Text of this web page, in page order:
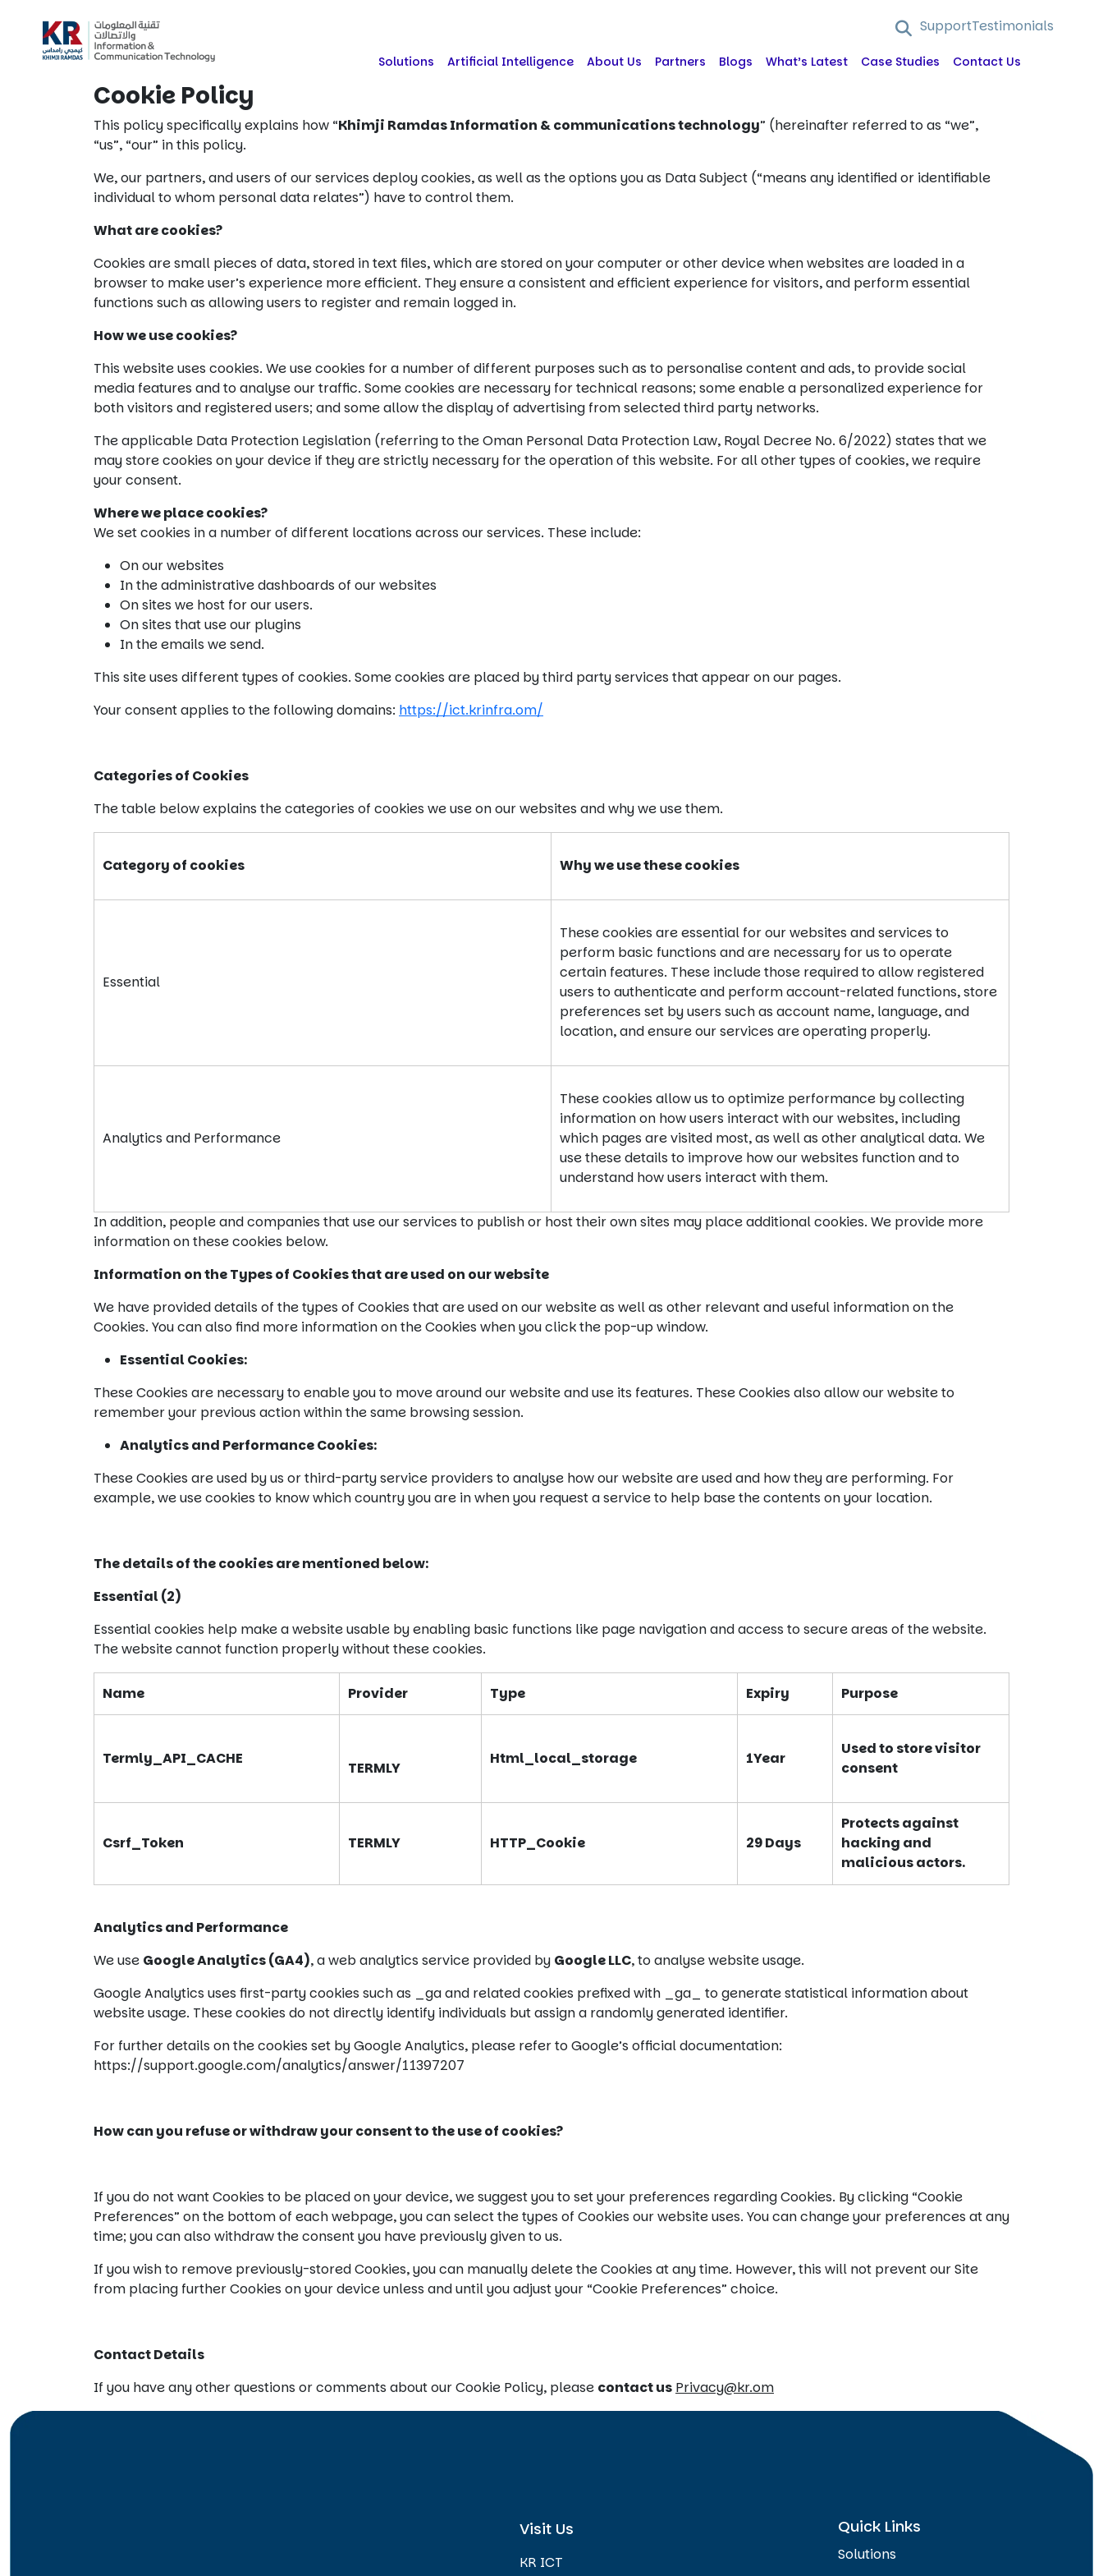
SupportTestimonials
Solutions Artificial Intelligence About Us Partners Blogs What’s Latest Case Studies Contact Us
Cookie Policy
This policy specifically explains how “Khimji Ramdas Information & communications technology” (hereinafter referred to as “we”,
“us”, “our” in this policy.
We, our partners, and users of our services deploy cookies, as well as the options you as Data Subject (“means any identified or identifiable
individual to whom personal data relates”) have to control them.
What are cookies?
Cookies are small pieces of data, stored in text files, which are stored on your computer or other device when websites are loaded in a
browser to make user’s experience more efficient. They ensure a consistent and efficient experience for visitors, and perform essential
functions such as allowing users to register and remain logged in.
How we use cookies?
This website uses cookies. We use cookies for a number of different purposes such as to personalise content and ads, to provide social
media features and to analyse our traffic. Some cookies are necessary for technical reasons; some enable a personalized experience for
both visitors and registered users; and some allow the display of advertising from selected third party networks.
The applicable Data Protection Legislation (referring to the Oman Personal Data Protection Law, Royal Decree No. 6/2022) states that we
may store cookies on your device if they are strictly necessary for the operation of this website. For all other types of cookies, we require
your consent.
Where we place cookies?
We set cookies in a number of different locations across our services. These include:
On our websites
In the administrative dashboards of our websites
On sites we host for our users.
On sites that use our plugins
In the emails we send.
This site uses different types of cookies. Some cookies are placed by third party services that appear on our pages.
Your consent applies to the following domains: https://ict.krinfra.om/
Categories of Cookies
The table below explains the categories of cookies we use on our websites and why we use them.
Category of cookies Why we use these cookies
Essential
These cookies are essential for our websites and services to
perform basic functions and are necessary for us to operate
certain features. These include those required to allow registered
users to authenticate and perform account-related functions, store
preferences set by users such as account name, language, and
location, and ensure our services are operating properly.
Analytics and Performance
These cookies allow us to optimize performance by collecting
information on how users interact with our websites, including
which pages are visited most, as well as other analytical data. We
use these details to improve how our websites function and to
understand how users interact with them.
In addition, people and companies that use our services to publish or host their own sites may place additional cookies. We provide more
information on these cookies below.
Information on the Types of Cookies that are used on our website
We have provided details of the types of Cookies that are used on our website as well as other relevant and useful information on the
Cookies. You can also find more information on the Cookies when you click the pop-up window.
Essential Cookies:
These Cookies are necessary to enable you to move around our website and use its features. These Cookies also allow our website to
remember your previous action within the same browsing session.
Analytics and PerformanceCookies:
These Cookies are used by us or third-party service providers to analyse how our website are used and how they are performing. For
example, we use cookies to know which country you are in when you request a service to help base the contents on your location.
The details of the cookies are mentioned below:
Essential (2)
Essential cookies help make a website usable by enabling basic functions like page navigation and access to secure areas of the website.
The website cannot function properly without these cookies.
Name Provider Type Expiry Purpose
Termly_API_CACHE
TERMLY
Html_local_storage 1Year
Used to store visitor
consent
Csrf_Token TERMLY HTTP_Cookie 29 Days
Protects against
hacking and
malicious actors.
Analytics and Performance
We use Google Analytics (GA4), a web analytics service provided by Google LLC, to analyse website usage.
Google Analytics uses first-party cookies such as _ga and related cookies prefixed with _ga_ to generate statistical information about
website usage. These cookies do not directly identify individuals but assign a randomly generated identifier.
For further details on the cookies set by Google Analytics, please refer to Google’s official documentation:
https://support.google.com/analytics/answer/11397207
How can you refuse or withdraw your consent to the use of cookies?
If you do not want Cookies to be placed on your device, we suggest you to set your preferences regarding Cookies. By clicking “Cookie
Preferences” on the bottom of each webpage, you can select the types of Cookies our website uses. You can change your preferences at any
time; you can also withdraw the consent you have previously given to us.
If you wish to remove previously-stored Cookies, you can manually delete the Cookies at any time. However, this will not prevent our Site
from placing further Cookies on your device unless and until you adjust your “Cookie Preferences” choice.
Contact Details
If you have any other questions or comments about our Cookie Policy, please contact us Privacy@kr.om
Visit Us
KR ICT
Quick Links
Solutions